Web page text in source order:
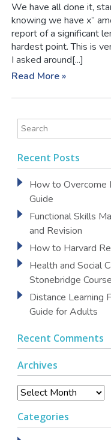
We have all done it,
knowing we have x”
report of a significant
hardest point. This is
I asked around[...]
Read More »
Recent Posts
How to Overcome
Guide
Functional Skills
and Revision
How to Harvard
Health and Social
Stonebridge
Distance Learning
Guide for Adults
Recent Comments
Archives
Archives
Categories